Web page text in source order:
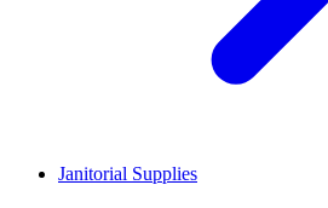
Janitorial Supplies